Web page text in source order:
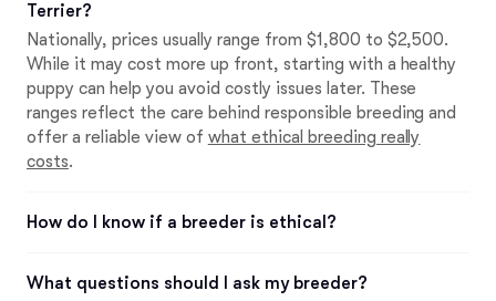
Terrier?
Nationally, prices usually range from $1,800 to $2,500.
While it may cost more up front, starting with a healthy
puppy can help you avoid costly issues later. These
ranges reflect the care behind responsible breeding and
offer a reliable view of what ethical breeding really
costs.
How do I know if a breeder is ethical?
What questions should I ask my breeder?